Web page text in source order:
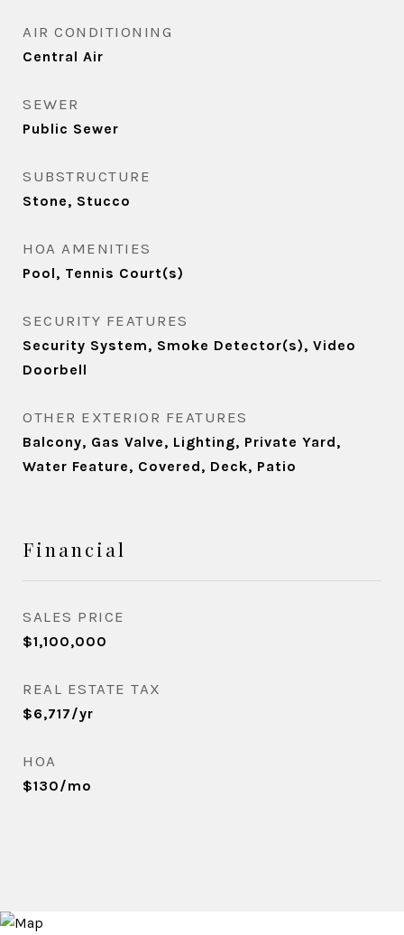
AIR CONDITIONING
Central Air
SEWER
Public Sewer
SUBSTRUCTURE
Stone, Stucco
HOA AMENITIES
Pool, Tennis Court(s)
SECURITY FEATURES
Security System, Smoke Detector(s), Video
Doorbell
OTHER EXTERIOR FEATURES
Balcony, Gas Valve, Lighting, Private Yard,
Water Feature, Covered, Deck, Patio
Financial
SALES PRICE
$1,100,000
REAL ESTATE TAX
$6,717/yr
HOA
$130/mo